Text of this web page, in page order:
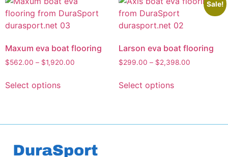
Maxum eva boat flooring
$562.00 – $1,920.00
Select options
Sale!
Larson eva boat flooring
$299.00 – $2,398.00
Select options